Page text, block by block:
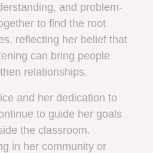
and problem-
to find the root
reflecting her belief that
can bring people
relationships.
and her dedication to
to guide her goals
the classroom.
in her community or